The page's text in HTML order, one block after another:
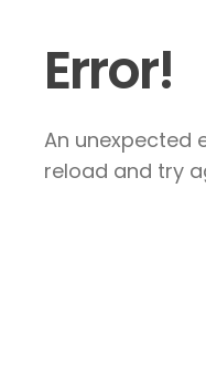
Error!
An unexpected
reload and try